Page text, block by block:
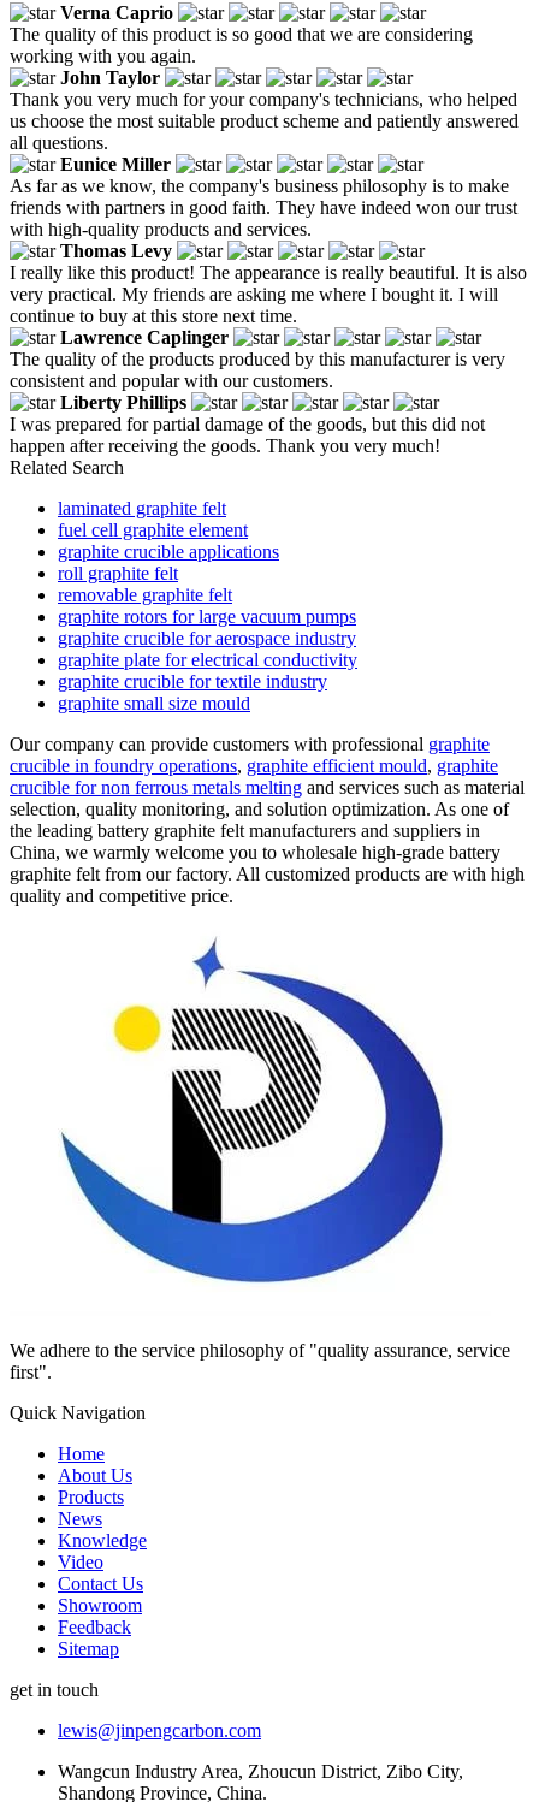
Verna Caprio
The quality of this product is so good that we are considering
working with you again.
John Taylor
Thank you very much for your company's technicians, who helped
us choose the most suitable product scheme and patiently answered
all questions.
Eunice Miller
As far as we know, the company's business philosophy is to make
friends with partners in good faith. They have indeed won our trust
with high-quality products and services.
Thomas Levy
I really like this product! The appearance is really beautiful. It is also
very practical. My friends are asking me where I bought it. I will
continue to buy at this store next time.
Lawrence Caplinger
The quality of the products produced by this manufacturer is very
consistent and popular with our customers.
Liberty Phillips
I was prepared for partial damage of the goods, but this did not
happen after receiving the goods. Thank you very much!
Related Search
laminated graphite felt
fuel cell graphite element
graphite crucible applications
roll graphite felt
removable graphite felt
graphite rotors for large vacuum pumps
graphite crucible for aerospace industry
graphite plate for electrical conductivity
graphite crucible for textile industry
graphite small size mould
Our company can provide customers with professional graphite
crucible in foundry operations, graphite efficient mould, graphite
crucible for non ferrous metals melting and services such as material
selection, quality monitoring, and solution optimization. As one of
the leading battery graphite felt manufacturers and suppliers in
China, we warmly welcome you to wholesale high-grade battery
graphite felt from our factory. All customized products are with high
quality and competitive price.
We adhere to the service philosophy of "quality assurance, service
first".
Quick Navigation
Home
About Us
Products
News
Knowledge
Video
Contact Us
Showroom
Feedback
Sitemap
get in touch
lewis@jinpengcarbon.com
Wangcun Industry Area, Zhoucun District, Zibo City,
Shandong Province, China.